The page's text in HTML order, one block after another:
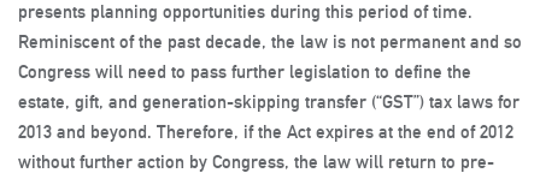
presents planning opportunities during this period of time.
Reminiscent of the past decade, the law is not permanent and so
Congress will need to pass further legislation to define the
estate, gift, and generation-skipping transfer (“GST”) tax laws for
2013 and beyond. Therefore, if the Act expires at the end of 2012
without further action by Congress, the law will return to pre-